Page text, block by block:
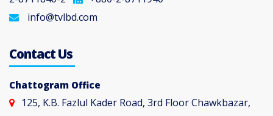
info@tvlbd.com
Contact Us
Chattogram Office
125, K.B. Fazlul Kader Road, 3rd Floor Chawkbazar,